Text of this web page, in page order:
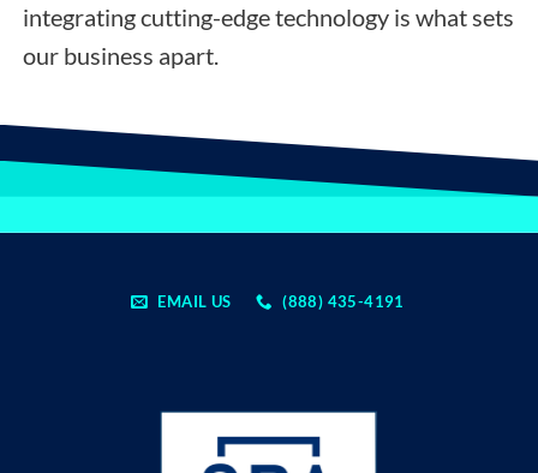
integrating cutting-edge technology is what sets
our business apart.
EMAIL US (888) 435-4191